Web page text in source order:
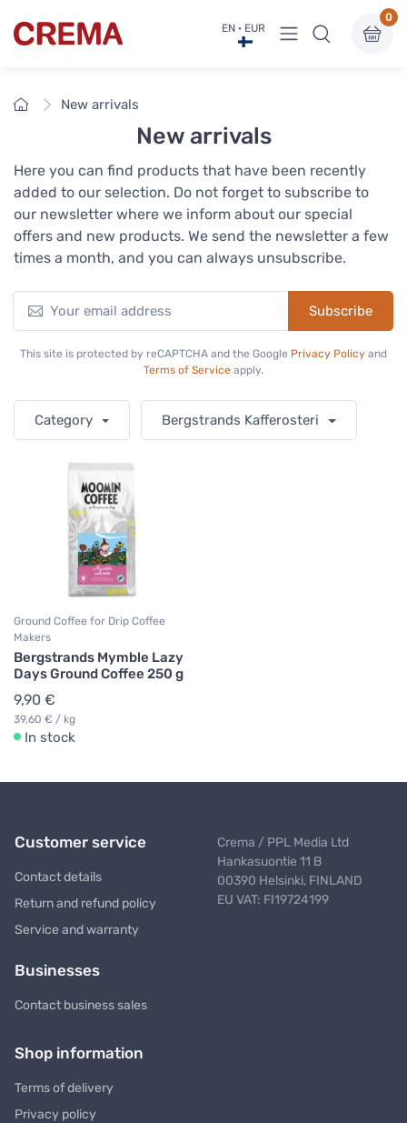
Crema EN · EUR View menu
0
HomeNew arrivals
New arrivals
Here you can find products that have been recently
added to our selection. Do not forget to subscribe to
our newsletter where we inform about our special
offers and new products. We send the newsletter a few
times a month, and you can always unsubscribe.
Subscribe
This site is protected by reCAPTCHA and the Google Privacy Policy and
Terms of Service apply.
Category Bergstrands Kafferosteri
Ground Coffee for Drip Coffee
Makers
Bergstrands Mymble Lazy
Days Ground Coffee 250 g
9,90 €
39,60 € / kg
In stock
Customer service
Contact details
Return and refund policy
Service and warranty
Businesses
Contact business sales
Crema / PPL Media Ltd
Hankasuontie 11 B
00390 Helsinki, FINLAND
EU VAT: FI19724199
Shop information
Terms of delivery
Privacy policy